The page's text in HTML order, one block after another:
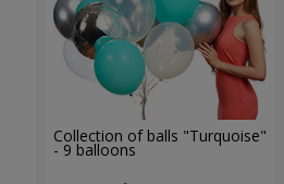
Collection of balls "Turquoise"
- 9 balloons